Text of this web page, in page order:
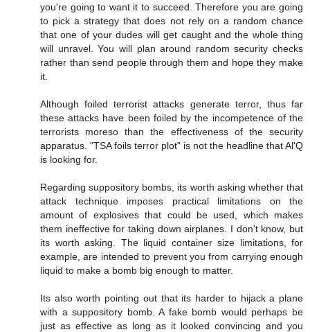
you're going to want it to succeed. Therefore you are going
to pick a strategy that does not rely on a random chance
that one of your dudes will get caught and the whole thing
will unravel. You will plan around random security checks
rather than send people through them and hope they make
it.
Although foiled terrorist attacks generate terror, thus far
these attacks have been foiled by the incompetence of the
terrorists moreso than the effectiveness of the security
apparatus. "TSA foils terror plot" is not the headline that Al'Q
is looking for.
Regarding suppository bombs, its worth asking whether that
attack technique imposes practical limitations on the
amount of explosives that could be used, which makes
them ineffective for taking down airplanes. I don't know, but
its worth asking. The liquid container size limitations, for
example, are intended to prevent you from carrying enough
liquid to make a bomb big enough to matter.
Its also worth pointing out that its harder to hijack a plane
with a suppository bomb. A fake bomb would perhaps be
just as effective as long as it looked convincing and you